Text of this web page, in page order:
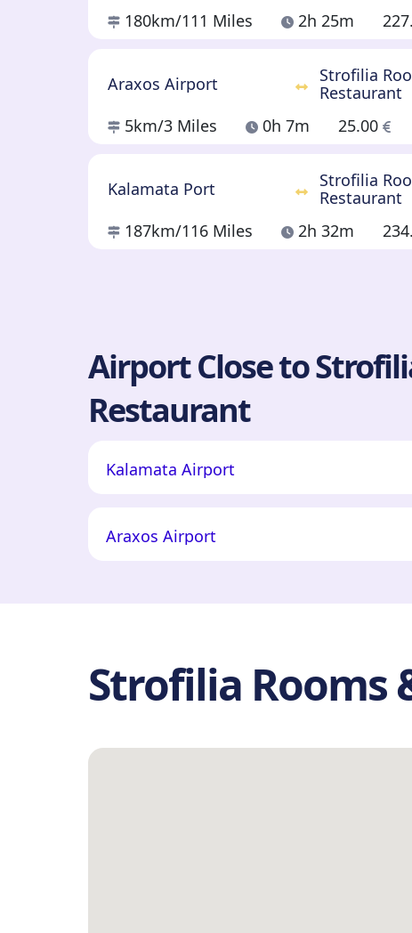
180km/111 Miles 2h 25m
Araxos Airport
Strofilia
Restaurant
5km/3 Miles 0h 7m 25.00
Kalamata Port
Strofilia
Restaurant
187km/116 Miles 2h 32m
Airport Close to
Restaurant
Kalamata Airport
Araxos Airport
Strofilia Rooms